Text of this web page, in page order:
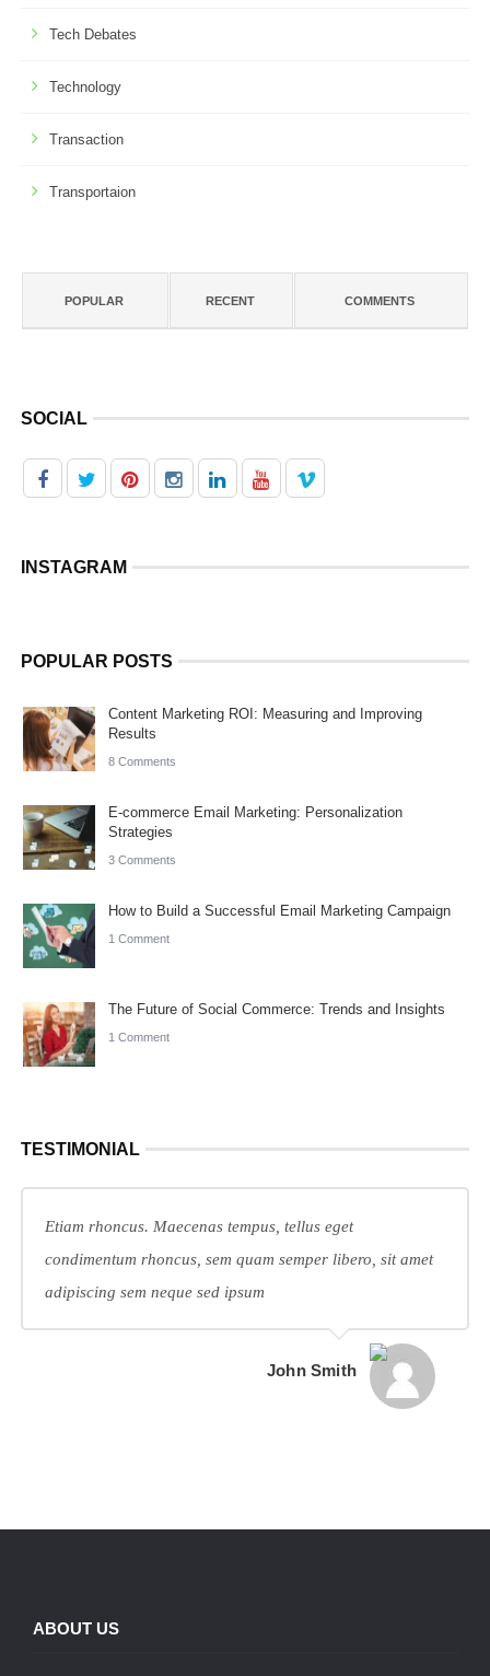
Tech Debates
Technology
Transaction
Transportaion
POPULAR RECENT COMMENTS
SOCIAL
INSTAGRAM
POPULAR POSTS
Content Marketing ROI: Measuring and Improving
Results
8 Comments
E-commerce Email Marketing: Personalization
Strategies
3 Comments
How to Build a Successful Email Marketing Campaign
1 Comment
The Future of Social Commerce: Trends and Insights
1 Comment
TESTIMONIAL
Etiam rhoncus. Maecenas tempus, tellus eget
condimentum rhoncus, sem quam semper libero, sit amet
adipiscing sem neque sed ipsum
John Smith
ABOUT US